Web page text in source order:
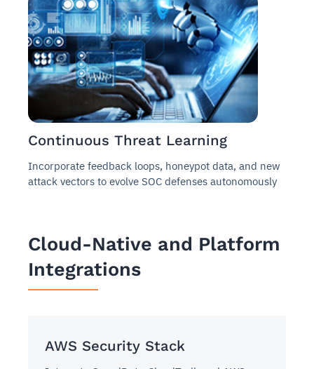
Continuous Threat Learning
Incorporate feedback loops, honeypot data, and new
attack vectors to evolve SOC defenses autonomously
Cloud-Native and Platform
Integrations
AWS Security Stack